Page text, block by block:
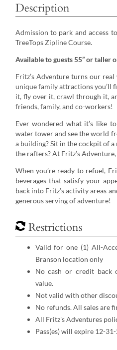
Description
Admission to park and access
TreeTops Zipline Course.
Available to guests 55” or taller
Fritz’s Adventure turns our
unique family attractions you’ll
it, fly over it, crawl through it,
friends, family, and co-workers!
Ever wondered what it’s like
water tower and see the world
a building? Sit in the cockpit of
the rafters? At Fritz’s
When you’re ready to refuel,
beverages that satisfy your
back into Fritz’s activity areas
generous serving of adventure!
Restrictions
Valid for one (1) All-
Branson location only
No cash or credit back
value.
Not valid with other
No refunds. All sales are
All Fritz's Adventures
Pass(es) will expire 12-